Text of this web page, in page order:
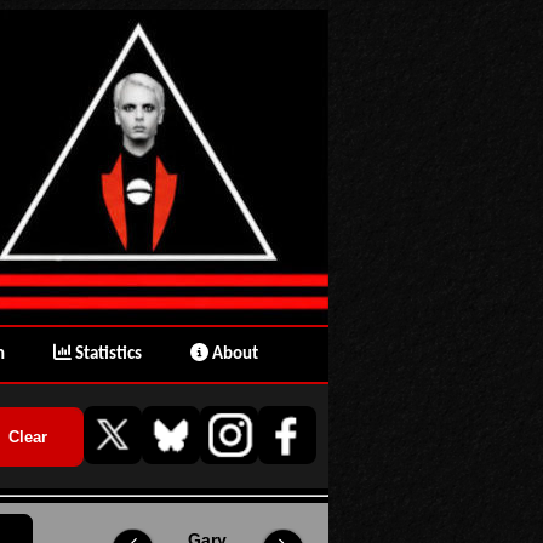
Statistics About